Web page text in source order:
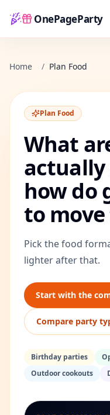
OnePageParty
Home
Home / Plan Food
Plan Food
What
actually
how do
to
Pick the food
lighter after that.
Start with the
Compare party
Birthday parties
Outdoor cookouts